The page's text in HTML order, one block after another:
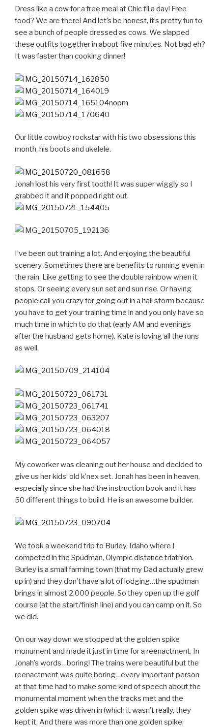
Dress like a cow for a free meal at Chic fil a day! Free
food? We are there! And let’s be honest, it’s pretty fun to
see a bunch of people dressed as cows. We slapped
these outfits together in about five minutes. Not bad eh?
It was faster than cooking dinner!
Our little cowboy rockstar with his two obsessions this
month, his boots and ukelele.
Jonah lost his very first tooth! It was super wiggly so I
grabbed it and it popped right out.
I’ve been out training a lot. And enjoying the beautiful
scenery. Sometimes there are benefits to running even in
the rain. Like getting to see the double rainbow when it
stops. Or seeing every sun set and sun rise. Or having
people call you crazy for going out in a hail storm because
you have to get your training time in and you only have so
much time in which to do that (early AM and evenings
after the husband gets home). Kate is loving all the runs
as well.
My coworker was cleaning out her house and decided to
give us her kids’ old k’nex set. Jonah has been in heaven,
especially since she had the instruction book and it has
50 different things to build. He is an awesome builder.
We took a weekend trip to Burley, Idaho where I
competed in the Spudman, Olympic distance triathlon.
Burley is a small farming town (that my Dad actually grew
up in) and they don’t have a lot of lodging…the spudman
brings in almost 2,000 people. So they open up the golf
course (at the start/finish line) and you can camp on it. So
we did.
On our way down we stopped at the golden spike
monument and made it just in time for a reenactment. In
Jonah’s words…boring! The trains were beautiful but the
reenactment was quite boring…every important person
at that time had to make some kind of speech about the
monumental moment when the tracks met and the
golden spike was driven in (which it wasn’t really, they
kept it. And there was more than one golden spike,